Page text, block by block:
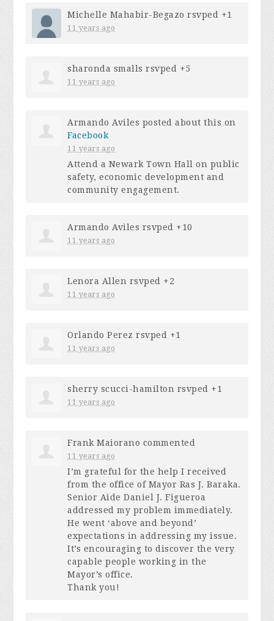
Michelle Mahabir-Begazo rsvped +1
11 years ago
sharonda smalls rsvped +5
11 years ago
Armando Aviles posted about this on
Facebook
11 years ago
Attend a Newark Town Hall on public
safety, economic development and
community engagement.
Armando Aviles rsvped +10
11 years ago
Lenora Allen rsvped +2
11 years ago
Orlando Perez rsvped +1
11 years ago
sherry scucci-hamilton rsvped +1
11 years ago
Frank Maiorano commented
11 years ago
I’m grateful for the help I received
from the office of Mayor Ras J. Baraka.
Senior Aide Daniel J. Figueroa
addressed my problem immediately.
He went ‘above and beyond’
expectations in addressing my issue.
It’s encouraging to discover the very
capable people working in the
Mayor’s office.
Thank you!